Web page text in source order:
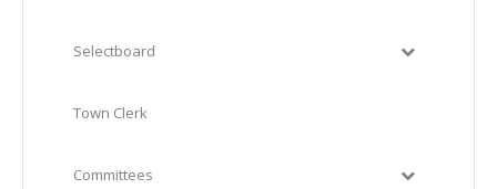
Selectboard
Town Clerk
Committees